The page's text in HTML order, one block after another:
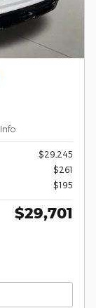
Info
$29,245
$261
$195
$29,701